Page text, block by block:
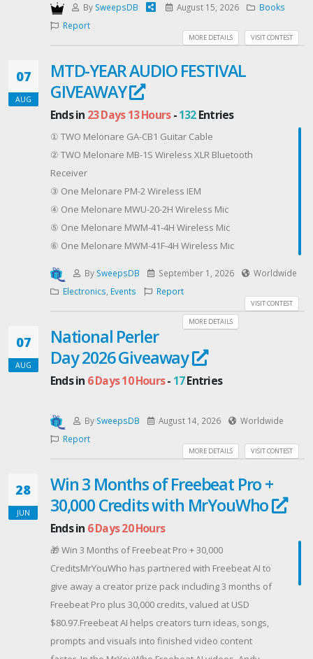
We’re dedicated to making comics with one eye on
nostalgia, and another eye on innovation and
comfortably familiar, new worlds, twists on beloved
themes, and stories with an eclectic mix of exciting
Come with us as we guide you through the corridors
of times that might have been, or worlds that may be,
and with characters you’re going to love. If you want
fun reading, this is the comic book journey you’ve
been looking for!
Sign up for the Indie Comics Creators Association
member newsletters/mailing list and get over 20 FREE
PDF comics!
ONE LUCKY WINNER will get a PRINT copy of 12 comics
for FREE! That's ONE (1) comic from EACH of our
A great start to discovering some of the excitement
that ICCA comics have to offer is a special gift of free
comics -- and we want you to have them! You'll get
ongoing series (in PDF format) from our members:
Angry Bear Press
Bronco Ink Comics
G-Man Comics
Hardline Comics
IronGate Comics
Margood Comics
PopSkull Press
Standard Comics
Tales from the Water Tower Studios
When you sign up just once, you'll get our ICCA
By SweepsDB August 15, 2026
Books
Report
VISIT CONTEST
MORE DETAILS
07
AUG
MTD-YEAR AUDIO FESTIVAL
GIVEAWAY
Ends in 23 Days 13 Hours-132Entries
① TWO Melonare GA-CB1 Guitar Cable
② TWO Melonare MB-1S Wireless XLR Bluetooth
Receiver
③ One Melonare PM-2 Wireless IEM
④ One Melonare MWU-20-2H Wireless Mic
⑤ One Melonare MWM-41-4H Wireless Mic
⑥ One Melonare MWM-41F-4H Wireless Mic
By SweepsDB September 1, 2026
Worldwide
Electronics, Events Report
VISIT CONTEST
MORE DETAILS
07
AUG
National Perler
Day 2026 Giveaway
Ends in 6 Days 10 Hours- 17Entries
By SweepsDB August 14, 2026
Worldwide
Report
VISIT CONTEST
MORE DETAILS
28
JUN
Win 3 Months of Freebeat Pro +
30,000 Credits with MrYouWho
Ends in 6 Days 20 Hours
🎁 Win 3 Months of Freebeat Pro + 30,000
CreditsMrYouWho has partnered with Freebeat AI to
give away a creator prize pack including 3 months of
Freebeat Pro plus 30,000 credits, valued at USD
$80.97.Freebeat AI helps creators turn ideas, songs,
prompts and visuals into finished video content